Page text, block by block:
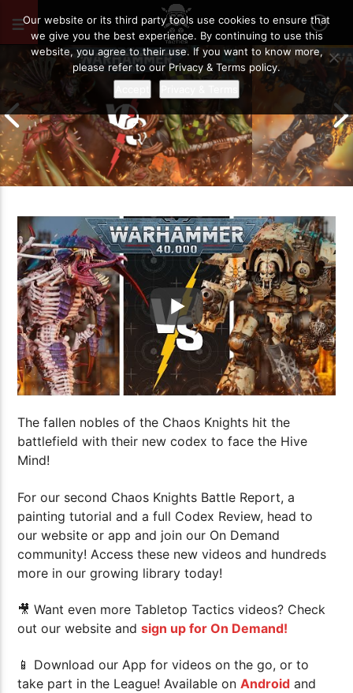
Drukhari vs Orks | Warhammer 40k
Battle Report
Chaos Space
Templars |
Report
The fallen nobles of the Chaos Knights hit the
battlefield with their new codex to face the Hive
Mind!
For our second Chaos Knights Battle Report, a
painting tutorial and a full Codex Review, head to
our website or app and join our On Demand
community! Access these new videos and hundreds
more in our growing library today!
🎥 Want even more Tabletop Tactics videos? Check
out our website andsign up for On Demand!
📱 Download our App for videos on the go, or to
take part in the League! Available onAndroid and
Our website or its third party tools use cookies to ensure that
we give you the best experience. By continuing to use this
website, you agree to their use. If you want to know more,
please refer to our Privacy & Terms policy.